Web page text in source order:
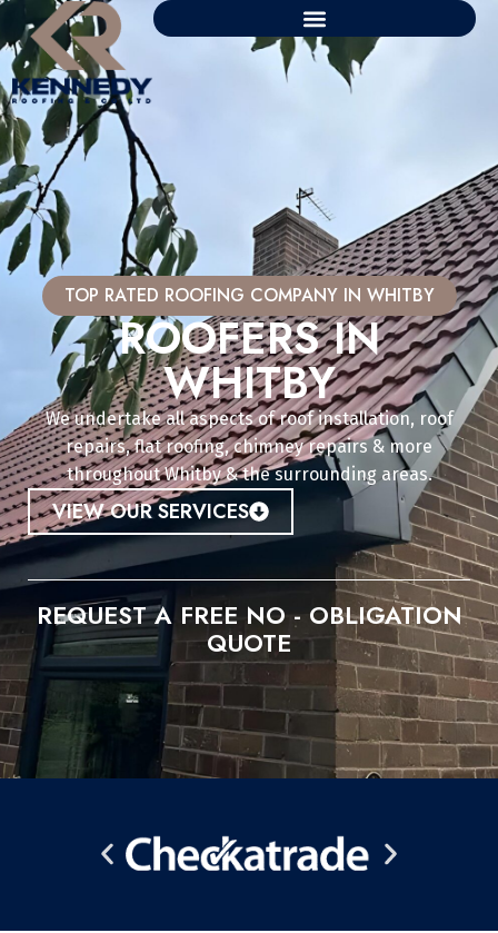
TOP RATED ROOFING COMPANY IN WHITBY
ROOFERS IN
WHITBY
We undertake all aspects of roof installation, roof
repairs, flat roofing, chimney repairs & more
throughout Whitby & the surrounding areas.
VIEW OUR SERVICES
REQUEST A FREE NO - OBLIGATION
QUOTE